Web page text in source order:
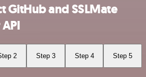
GitHub and SSLMate
2 Step 3 Step 4 Step 5